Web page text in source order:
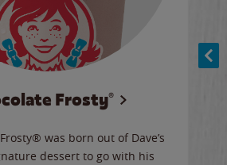
Frosty®
was born out of Dave’s
dessert to go with his